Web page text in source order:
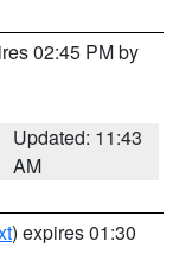
02:45 PM by
Updated: 11:43
AM
) expires 01:30